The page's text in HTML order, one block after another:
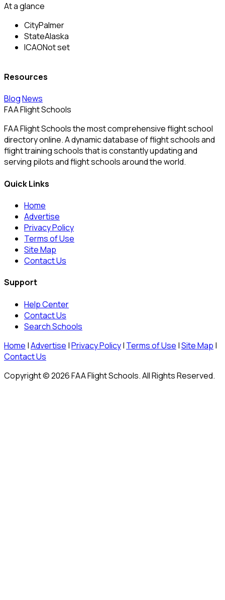
At a glance
CityPalmer
StateAlaska
ICAONot set
Resources
BlogNews
FAA Flight Schools
FAA Flight Schools the most comprehensive flight school
directory online. A dynamic database of flight schools and
flight training schools that is constantly updating and
serving pilots and flight schools around the world.
Quick Links
Home
Advertise
Privacy Policy
Terms of Use
Site Map
Contact Us
Support
Help Center
Contact Us
Search Schools
Home |Advertise |Privacy Policy| Terms of Use |Site Map |
Contact Us
Copyright © 2026 FAA Flight Schools. All Rights Reserved.